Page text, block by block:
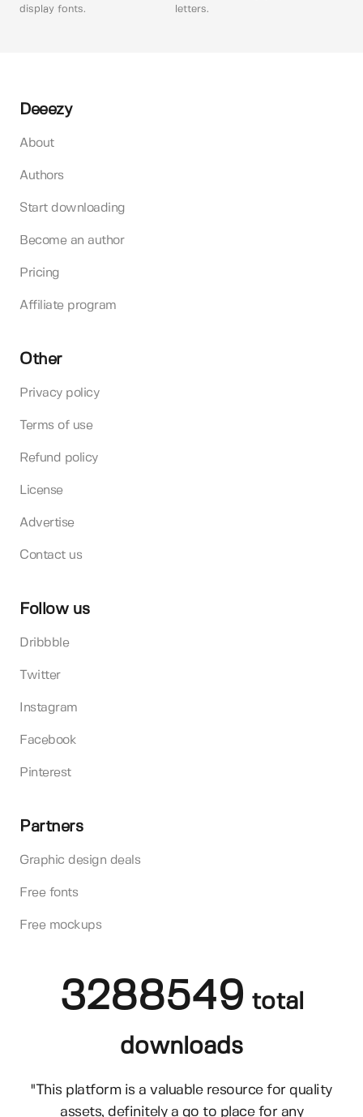
display fonts.
letters.
Deeezy
About
Authors
Start downloading
Become an author
Pricing
Affiliate program
Other
Privacy policy
Terms of use
Refund policy
License
Advertise
Contact us
Follow us
Dribbble
Twitter
Instagram
Facebook
Pinterest
Partners
Graphic design deals
Free fonts
Free mockups
3288549 total
downloads
"This platform is a valuable resource for quality
assets, definitely a go to place for any